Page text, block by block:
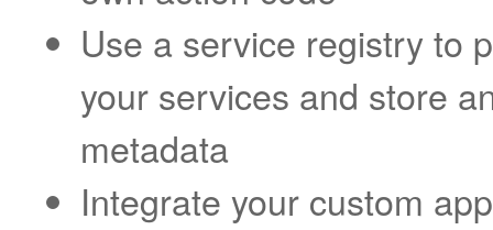
Use a service registry to
your services and store
metadata
Integrate your custom